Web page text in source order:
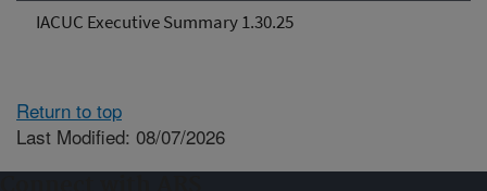
IACUC Executive Summary 1.30.25
Return to top
Last Modified: 08/07/2026